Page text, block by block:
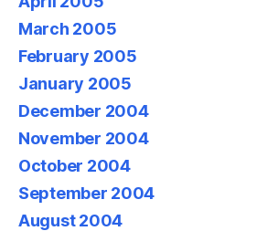
March 2005
February 2005
January 2005
December 2004
November 2004
October 2004
September 2004
August 2004